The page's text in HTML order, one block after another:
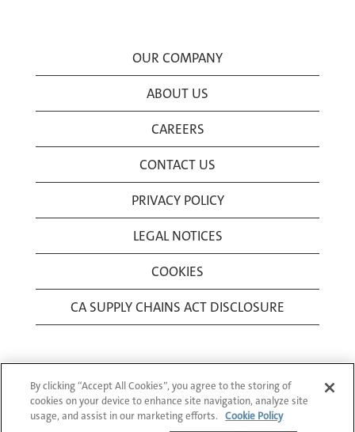
OUR COMPANY
ABOUT US
CAREERS
CONTACT US
PRIVACY POLICY
LEGAL NOTICES
COOKIES
CA SUPPLY CHAINS ACT DISCLOSURE
© 1994-2026 Corning Incorporated All Rights
By clicking “Accept All Cookies”, you agree to the storing of
cookies on your device to enhance site navigation, analyze site
usage, and assist in our marketing efforts.
Cookie Policy